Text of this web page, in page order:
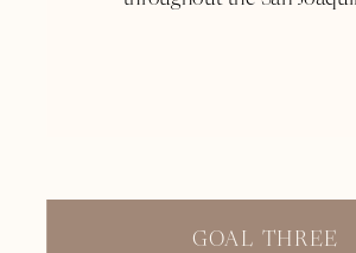
GOAL THREE